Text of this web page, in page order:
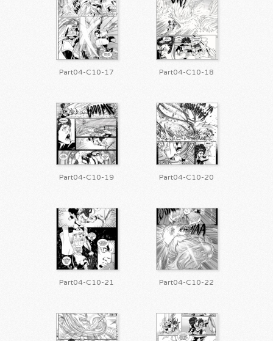
Part04-C10-17 Part04-C10-18
Part04-C10-19 Part04-C10-20
Part04-C10-21 Part04-C10-22